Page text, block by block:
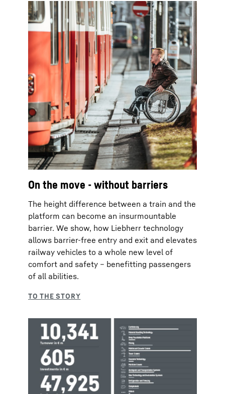
On the move - without barriers
The height difference between a train and the
platform can become an insurmountable
barrier. We show, how Liebherr technology
allows barrier-free entry and exit and elevates
railway vehicles to a whole new level of
comfort and safety – benefitting passengers
of all abilities.